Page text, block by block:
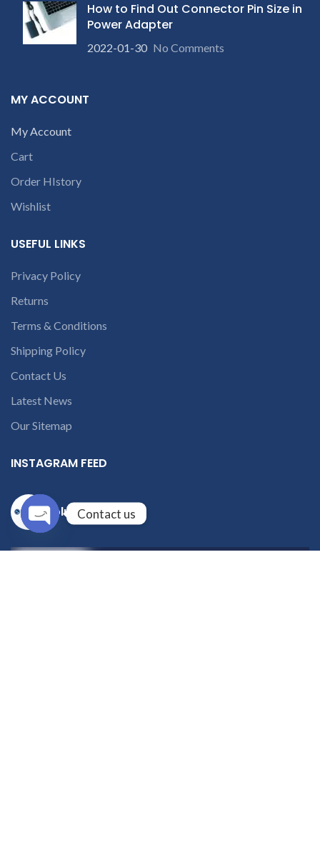
How to Find Out Connector Pin Size in
Power Adapter
2022-01-30 No Comments
MY ACCOUNT
My Account
Cart
Order HIstory
Wishlist
USEFUL LINKS
Privacy Policy
Returns
Terms & Conditions
Shipping Policy
Contact Us
Latest News
Our Sitemap
INSTAGRAM FEED
solutions365_
Contact us